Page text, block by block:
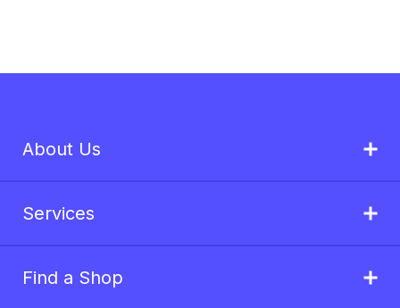
About Us
Services
Find a Shop